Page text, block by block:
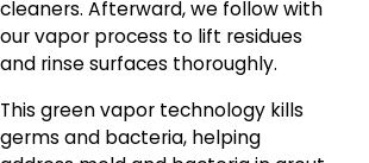
cleaners. Afterward, we follow with
our vapor process to lift residues
and rinse surfaces thoroughly.
This green vapor technology kills
germs and bacteria, helping